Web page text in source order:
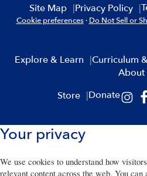
Site Map
Privacy Policy
Cookie preferences · Do Not Sell or
Explore & Learn Curriculum
About
Store
Donate
Your privacy
We use cookies to understand how
relevant content across the web. You